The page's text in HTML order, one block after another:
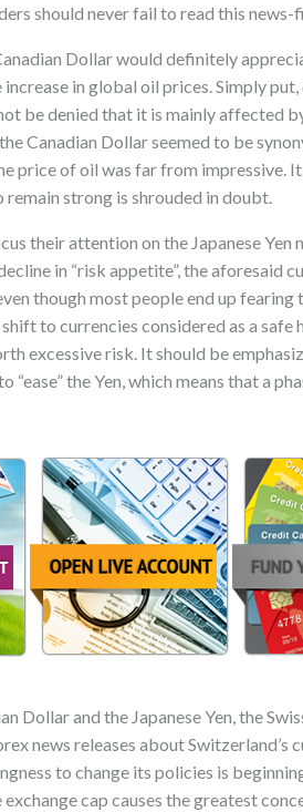
should never fail to read this
Dollar would definitely
in global oil prices. Simply
be denied that it is mainly affected
Canadian Dollar seemed to be
price of oil was far from impressive.
remain strong is shrouded in doubt.
their attention on the Japanese
in “risk appetite”, the aforesaid
though most people end up
to currencies considered as a safe
excessive risk. It should be
the Yen, which means that a
Dollar and the Japanese Yen, the
news releases about
to change its policies is
exchange cap causes the greatest